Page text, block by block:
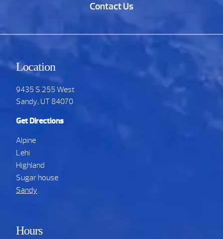
Contact Us
Location
9435 S.255 West
Sandy, UT 84070
Get Directions
Alpine
Lehi
Highland
Sugar house
Sandy
Hours